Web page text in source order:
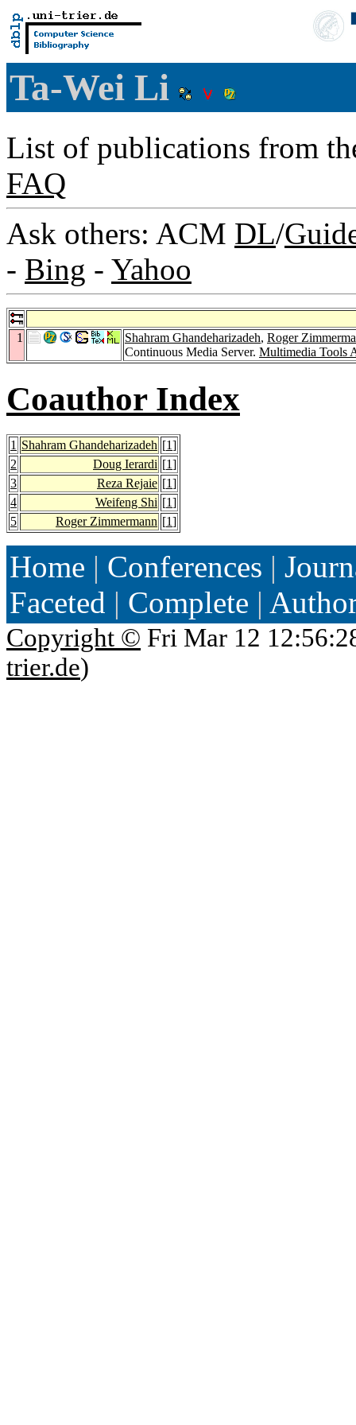
Ta-Wei Li
List of publications from
FAQ
Ask others: ACM DL/
- Bing - Yahoo
1 Shahram Ghandeharizadeh, Roger
Continuous Media Server. Multimedia Tools
Coauthor Index
1 Shahram Ghandeharizadeh [1]
2
Doug Ierardi [1]
3
Reza Rejaie [1]
4
Weifeng Shi [1]
5
Roger Zimmermann [1]
Home | Conferences |
Faceted | Complete |
Copyright © Fri Mar 12
trier.de)